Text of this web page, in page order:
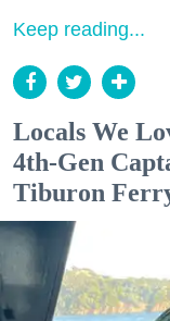
Keep reading...
Locals We
4th-Gen
Tiburon